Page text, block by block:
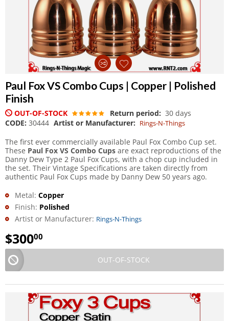
Paul Fox VS Combo Cups | Copper | Polished
Finish
OUT-OF-STOCK Return period: 30 days
CODE: 30444 Artist or Manufacturer: Rings-N-Things
The first ever commercially available Paul Fox Combo Cup set.
These Paul Fox VS Combo Cups are exact reproductions of the
Danny Dew Type 2 Paul Fox Cups, with a chop cup included in
the set. Their Vintage Specifications are taken directly from
authentic Paul Fox Cups made by Danny Dew 50 years ago.
Metal: Copper
Finish: Polished
Artist or Manufacturer: Rings-N-Things
$30000
OUT-OF-STOCK